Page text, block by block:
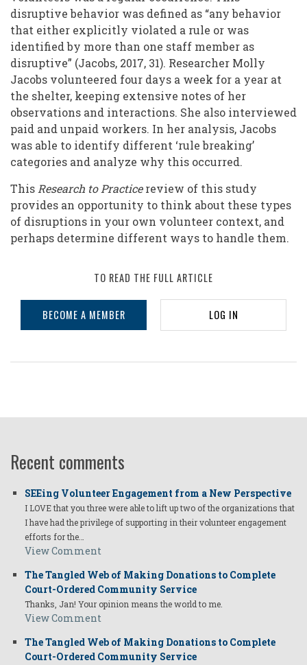
Rules
disruptive behavior was defined as “any behavior
that either explicitly violated a rule or was
identified by more than one staff member as
disruptive” (Jacobs, 2017, 31). Researcher Molly
Jacobs volunteered four days a week for a year at
the shelter, keeping extensive notes of her
observations and interactions. She also interviewed
paid and unpaid workers. In her analysis, Jacobs
was able to identify different ‘rule breaking’
categories and analyze why this occurred.
ThisResearch to Practicereview of this study
provides an opportunity to think about these types
of disruptions in your own volunteer context, and
perhaps determine different ways to handle them.
TO READ THE FULL ARTICLE
BECOME A MEMBER LOG IN
Recent comments
SEEing Volunteer Engagement from a New Perspective
I LOVE that you three were able to lift up two of the organizations that
I have had the privilege of supporting in their volunteer engagement
efforts for the…
View Comment
The Tangled Web of Making Donations to Complete
Court-Ordered Community Service
Thanks, Jan! Your opinion means the world to me.
View Comment
The Tangled Web of Making Donations to Complete
Court-Ordered Community Service